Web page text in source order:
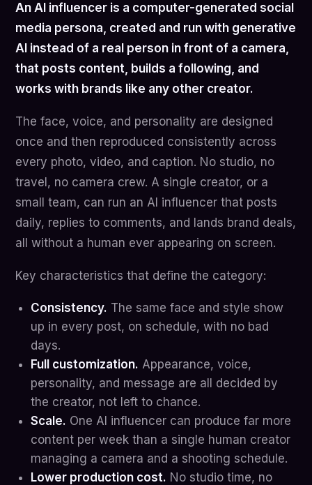
An AI influencer is a computer-generated social
media persona, created and run with generative
AI instead of a real person in front of a camera,
that posts content, builds a following, and
works with brands like any other creator.
The face, voice, and personality are designed
once and then reproduced consistently across
every photo, video, and caption. No studio, no
travel, no camera crew. A single creator, or a
small team, can run an AI influencer that posts
daily, replies to comments, and lands brand deals,
all without a human ever appearing on screen.
Key characteristics that define the category:
Consistency. The same face and style show
up in every post, on schedule, with no bad
days.
Full customization. Appearance, voice,
personality, and message are all decided by
the creator, not left to chance.
Scale. One AI influencer can produce far more
content per week than a single human creator
managing a camera and a shooting schedule.
Lower production cost. No studio time, no